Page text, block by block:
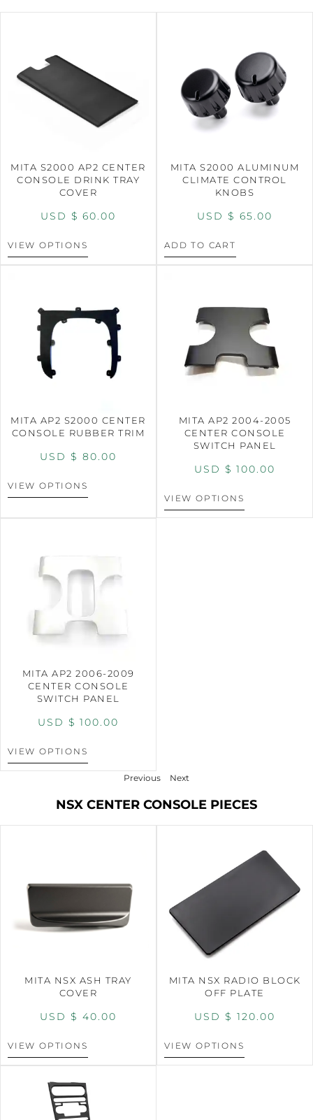
MITA S2000 AP2 CENTER
CONSOLE DRINK TRAY
COVER
USD $ 60.00
VIEW OPTIONS
MITA S2000 ALUMINUM
CLIMATE CONTROL
KNOBS
USD $ 65.00
ADD TO CART
MITA AP2 S2000 CENTER
CONSOLE RUBBER TRIM
USD $ 80.00
VIEW OPTIONS
MITA AP2 2004-2005
CENTER CONSOLE
SWITCH PANEL
USD $ 100.00
VIEW OPTIONS
MITA AP2 2006-2009
CENTER CONSOLE
SWITCH PANEL
USD $ 100.00
VIEW OPTIONS
Previous Next
NSX CENTER CONSOLE PIECES
MITA NSX ASH TRAY
COVER
USD $ 40.00
VIEW OPTIONS
MITA NSX RADIO BLOCK
OFF PLATE
USD $ 120.00
VIEW OPTIONS